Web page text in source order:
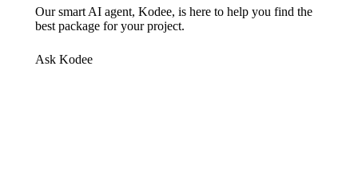
Our smart AI agent, Kodee, is here to help you find the
best package for your project.
Ask Kodee